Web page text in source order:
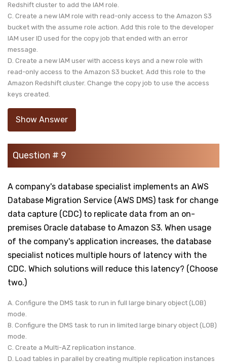
Redshift cluster to add the IAM role.
C. Create a new IAM role with read-only access to the Amazon S3
bucket with the assume role action. Add this role to the developer
IAM user ID used for the copy job that ended with an error
message.
D. Create a new IAM user with access keys and a new role with
read-only access to the Amazon S3 bucket. Add this role to the
Amazon Redshift cluster. Change the copy job to use the access
keys created.
Show Answer
Question # 9
A company's database specialist implements an AWS
Database Migration Service (AWS DMS) task for change
data capture (CDC) to replicate data from an on-
premises Oracle database to Amazon S3. When usage
of the company's application increases, the database
specialist notices multiple hours of latency with the
CDC. Which solutions will reduce this latency? (Choose
two.)
A. Configure the DMS task to run in full large binary object (LOB)
mode.
B. Configure the DMS task to run in limited large binary object (LOB)
mode.
C. Create a Multi-AZ replication instance.
D. Load tables in parallel by creating multiple replication instances